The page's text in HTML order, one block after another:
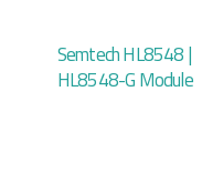
Semtech HL8548 |
HL8548-G Module